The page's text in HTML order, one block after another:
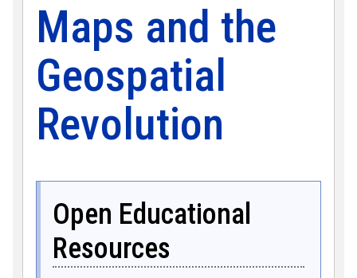
Maps and the
Geospatial
Revolution
Open Educational
Resources